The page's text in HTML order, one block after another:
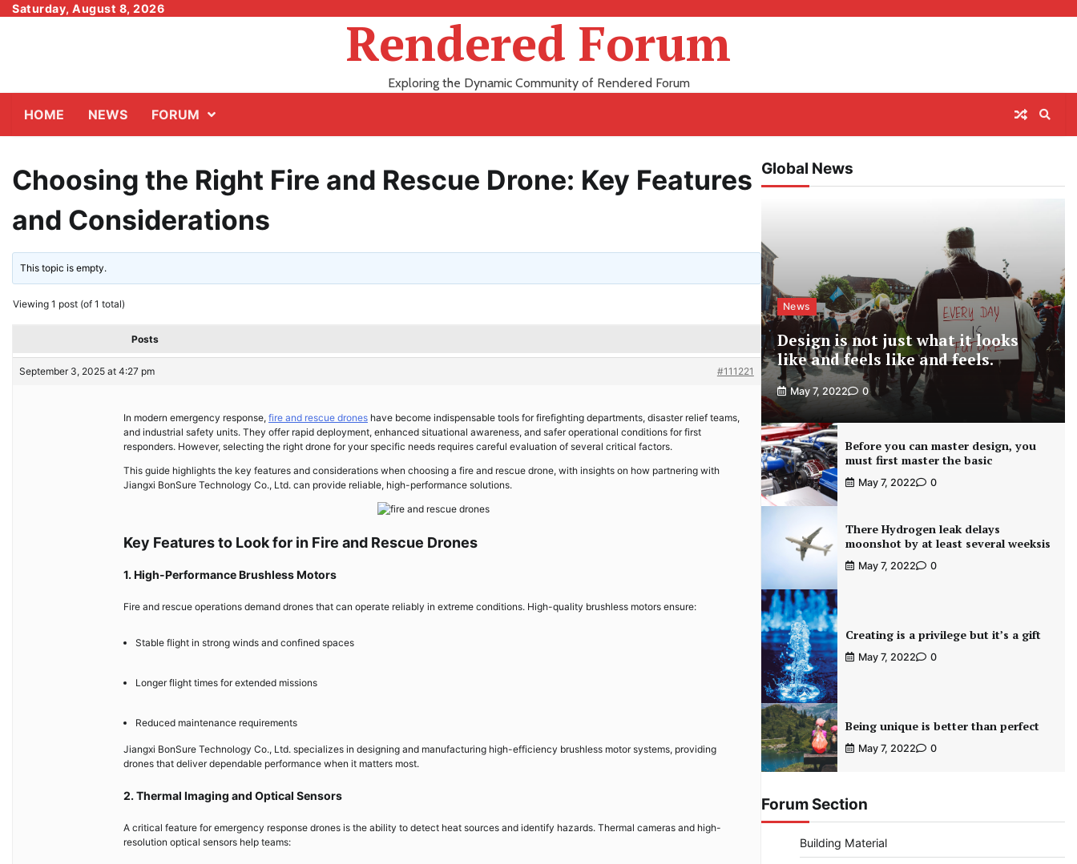
SkipSaturday, August 8, 2026
Rendered Forum
Exploring the Dynamic Community of Rendered Forum
HOME NEWS FORUM
Choosing the Right Fire and Rescue Drone: Key Features
and Considerations
This topic is empty.
Viewing 1 post (of 1 total)
Posts
September 3, 2025 at 4:27 pm #111221
In modern emergency response, fire and rescue drones have become indispensable tools for firefighting departments, disaster relief teams,
and industrial safety units. They offer rapid deployment, enhanced situational awareness, and safer operational conditions for first
responders. However, selecting the right drone for your specific needs requires careful evaluation of several critical factors.
This guide highlights the key features and considerations when choosing a fire and rescue drone, with insights on how partnering with
Jiangxi BonSure Technology Co., Ltd. can provide reliable, high-performance solutions.
Key Features to Look for in Fire and Rescue Drones
1. High-Performance Brushless Motors
Fire and rescue operations demand drones that can operate reliably in extreme conditions. High-quality brushless motors ensure:
Stable flight in strong winds and confined spaces
Longer flight times for extended missions
Reduced maintenance requirements
Jiangxi BonSure Technology Co., Ltd. specializes in designing and manufacturing high-efficiency brushless motor systems, providing
drones that deliver dependable performance when it matters most.
2. Thermal Imaging and Optical Sensors
A critical feature for emergency response drones is the ability to detect heat sources and identify hazards. Thermal cameras and high-
resolution optical sensors help teams:
Global News
News
Design is not just what it looks
like and feels like and feels.
May 7, 2022 0
Before you can master design, you
must first master the basic
May 7, 2022 0
There Hydrogen leak delays
moonshot by at least several weeksis
May 7, 2022 0
Creating is a privilege but it’s a gift
May 7, 2022 0
Being unique is better than perfect
May 7, 2022 0
Forum Section
Building Material